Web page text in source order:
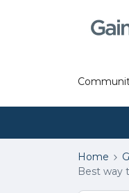
Home
Best way